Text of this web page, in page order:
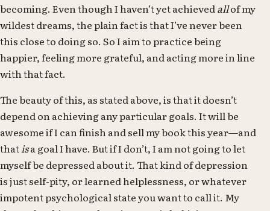
becoming. Even though I haven’t yet achievedallof my
wildest dreams, the plain fact is that I’ve never been
this close to doing so. So I aim to practice being
happier, feeling more grateful, and acting more in line
with that fact.
The beauty of this, as stated above, is that it doesn’t
depend on achieving any particular goals. It will be
awesome if I can finish and sell my book this year—and
thatisa goal I have. But if I don’t, I am not going to let
myself be depressed about it. That kind of depression
is just self-pity, or learned helplessness, or whatever
impotent psychological state you want to call it. My